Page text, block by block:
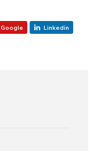
Google Linkedin